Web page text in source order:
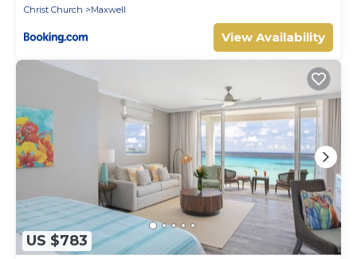
Christ Church
Maxwell
View Availability
US $783